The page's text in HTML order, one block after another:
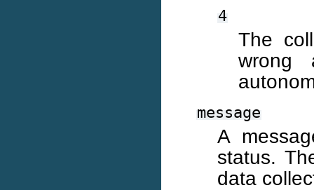
4
The
message
A
status.
data